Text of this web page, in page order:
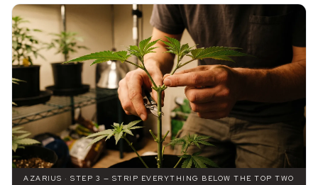
AZARIUS · STEP 3 — STRIP EVERYTHING BELOW THE TOP TWO